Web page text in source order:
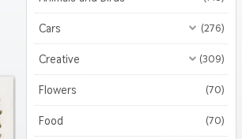
Cars (276)
All Cars (276)
Motorcycles (47)
Creative (309)
All Creative (309)
3D (51)
Flowers (70)
Food (70)